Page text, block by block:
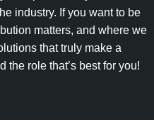
industry. If you want to be
matters, and where we
that truly make a
the role that’s best for you!